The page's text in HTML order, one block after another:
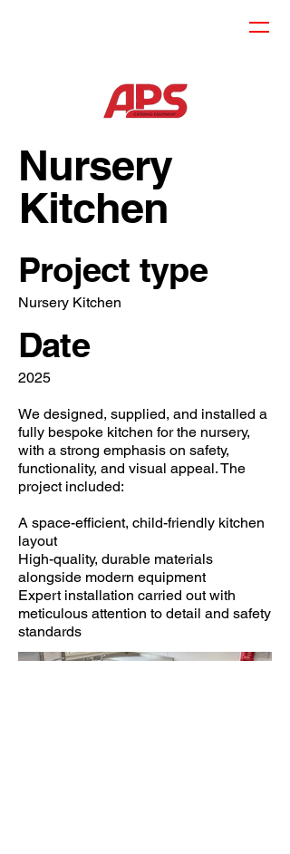
Nursery
Kitchen
Project type
Nursery Kitchen
Date
2025
We designed, supplied, and installed a
fully bespoke kitchen for the nursery,
with a strong emphasis on safety,
functionality, and visual appeal. The
project included:
A space-efficient, child-friendly kitchen
layout
High-quality, durable materials
alongside modern equipment
Expert installation carried out with
meticulous attention to detail and safety
standards